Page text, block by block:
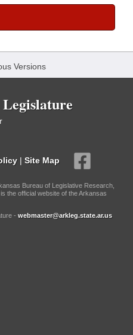
Versions
| Site Map
Bureau of Legislative Research,
the official website of the Arkansas
- webmaster@arkleg.state.ar.us